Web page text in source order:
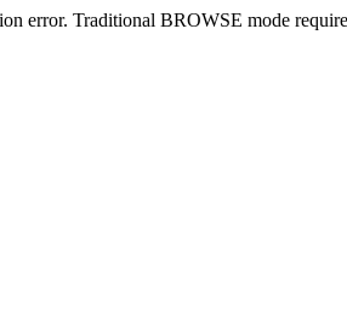
error. Traditional BROWSE mode